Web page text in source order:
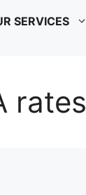
SERVICES
rates